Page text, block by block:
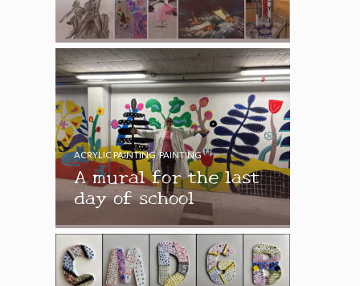
A mural for the last
day of school
ACRYLIC PAINTING,PAINTING